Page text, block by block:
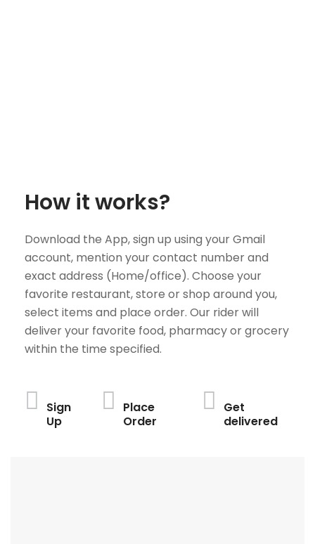
How it works?
Download the App, sign up using your Gmail
account, mention your contact number and
exact address (Home/office). Choose your
favorite restaurant, store or shop around you,
select items and place order. Our rider will
deliver your favorite food, pharmacy or grocery
within the time specified.
Sign
Up
Place
Order
Get
delivered